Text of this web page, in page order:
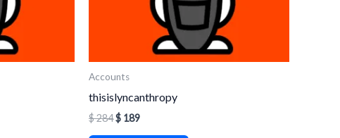
Accounts
thisislyncanthropy
$284$ 189